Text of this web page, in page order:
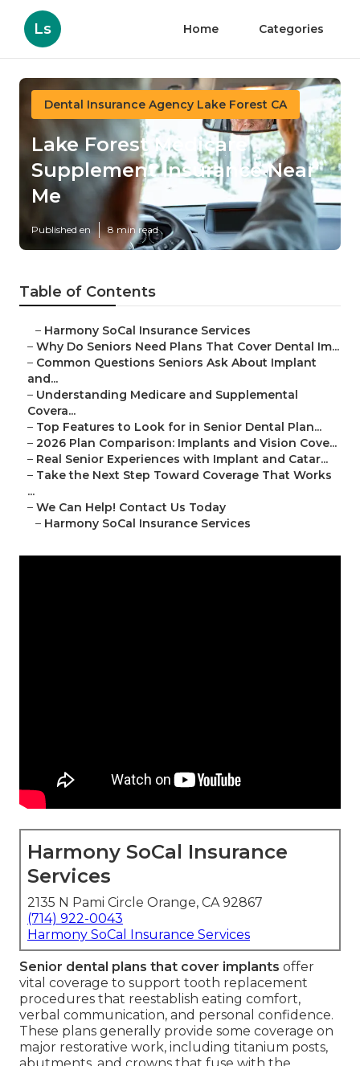
Ls Home Categories
Dental Insurance Agency Lake Forest CA
Lake Forest Medicare
Supplement Insurance Near
Me
Published en 8 min read
Table of Contents
– Harmony SoCal Insurance Services
– Why Do Seniors Need Plans That Cover Dental Im...
– Common Questions Seniors Ask About Implant
and...
– Understanding Medicare and Supplemental
Covera...
– Top Features to Look for in Senior Dental Plan...
– 2026 Plan Comparison: Implants and Vision Cove...
– Real Senior Experiences with Implant and Catar...
– Take the Next Step Toward Coverage That Works
...
– We Can Help! Contact Us Today
– Harmony SoCal Insurance Services
Harmony SoCal Insurance
Services
2135 N Pami Circle Orange, CA 92867
(714) 922-0043
Harmony SoCal Insurance Services
Senior dental plans that cover implants offer
vital coverage to support tooth replacement
procedures that reestablish eating comfort,
verbal communication, and personal confidence.
These plans generally provide some coverage on
major restorative work, including titanium posts,